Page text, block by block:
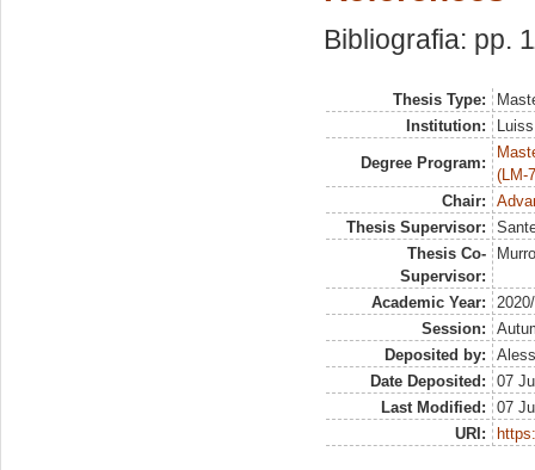
Bibliografia: pp.
Thesis Type:
Institution:
Degree Program:
(LM-
Chair:
Thesis Supervisor:
Thesis Co-
Supervisor:
Academic Year:
Session:
Deposited by:
Date Deposited:
07
Last Modified:
07
URI: